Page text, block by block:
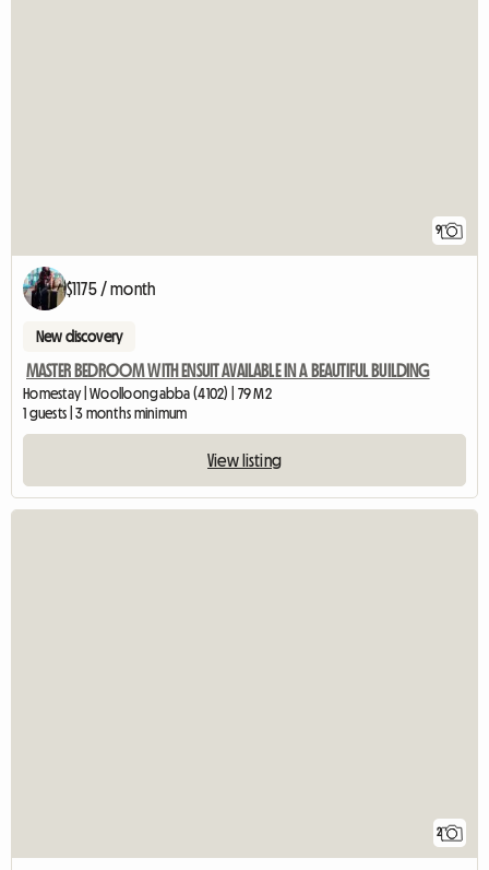
9
$1175 / month
New discovery
MASTER BEDROOM WITH ENSUIT AVAILABLE IN A BEAUTIFUL BUILDING
Homestay | Woolloongabba (4102) | 79 M2
1 guests | 3 months minimum
View listing
2